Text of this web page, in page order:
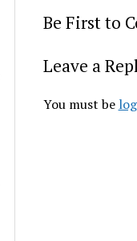
Be First to
Leave a
You must be